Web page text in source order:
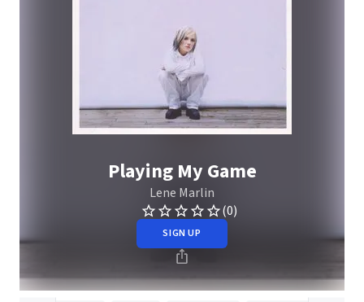
Playing My Game
Lene Marlin
(0)
SIGN UP